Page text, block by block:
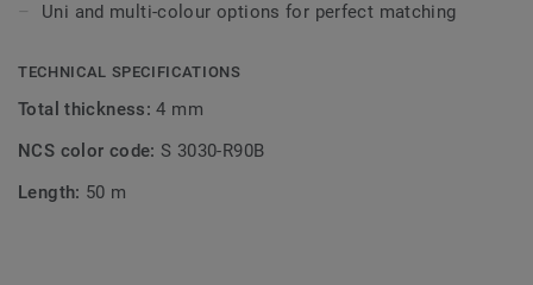
Uni and multi-colour options for perfect matching
TECHNICAL SPECIFICATIONS
Total thickness:4 mm
NCS color code:S 3030-R90B
Length: 50 m